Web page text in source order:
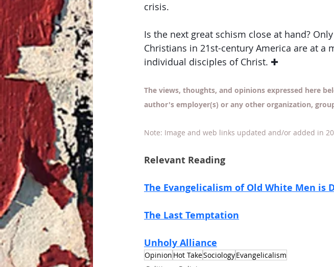
crisis.
Is the next great schism close at hand?
Christians in 21st-century America are at a
individual disciples of Christ. ✚
The views, thoughts, and opinions expressed here
author's employer(s) or any other organization,
Note: Image and web links updated and/or added in
Relevant Reading
The Evangelicalism of Old White Men is
The Last Temptation
Unholy Alliance
Opinion Hot TakeSociologyEvangelicalism